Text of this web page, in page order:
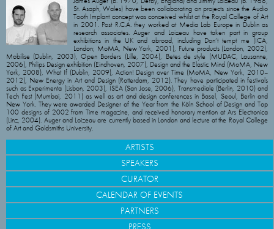
St. Asaph, Wales) have been collaborating on projects since the Audio
Tooth Implant concept was conceived whilst at the Royal College of Art
in 2001. Post R.C.A. they worked at Media Lab Europe in Dublin as
research associates. Auger and Loizeau have taken part in group
exhibitions in the UK and abroad, including Don’t tempt me (ICA,
London; MoMA, New York, 2001), Future products (London, 2002),
Mobilise (Dublin, 2003), Open Borders (Lille, 2004), Betes de style (MUDAC, Lausanne,
2006), Philips Design exhibition (Eindhoven, 2007), Design and the Elastic Mind (MoMA, New
York, 2008), What If (Dublin, 2009), Action! Design over Time (MoMA, New York, 2010–
2012), New Energy in Art and Design (Rotterdam, 2012). They have participated in festivals
such as Experimenta (Lisbon, 2003), ISEA (San Jose, 2006), Transmediale (Berlin, 2010) and
Tech Fest (Mumbai, 2011) as well as art and design conferences in Basel, Seoul, Berlin and
New York. They were awarded Designer of the Year from the Köln School of Design and Top
100 designs of 2002 from Time magazine, and received honorary mention at Ars Electronica
(Linz, 2004). Auger and Loizeau are currently based in London and lecture at the Royal College
of Art and Goldsmiths University.
ARTISTS
SPEAKERS
CURATOR
CALENDAR OF EVENTS
PARTNERS
PRESS